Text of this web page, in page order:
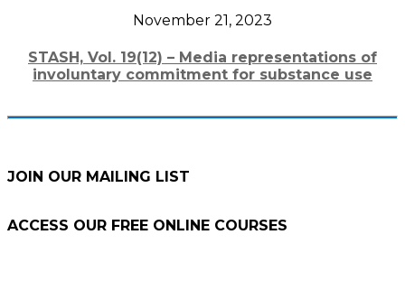
November 21, 2023
STASH, Vol. 19(12) – Media representations of
involuntary commitment for substance use
JOIN OUR MAILING LIST
ACCESS OUR FREE ONLINE COURSES